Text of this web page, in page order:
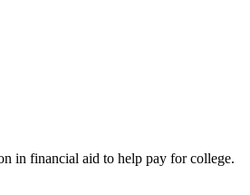
in financial aid to help pay for college.